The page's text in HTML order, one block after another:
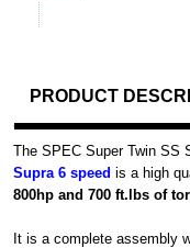
PRODUCT
The SPEC Super Twin SS
Supra 6 speed is a high
800hp and 700 ft.lbs of
It is a complete assembly